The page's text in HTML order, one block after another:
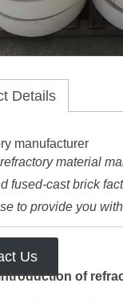
Details
material
fused-cast brick
to provide you
Us
of